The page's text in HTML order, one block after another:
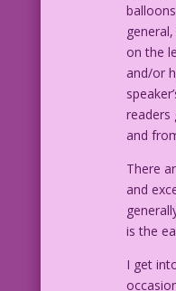
on the
and/or
readers
and
There
and
is the
I get